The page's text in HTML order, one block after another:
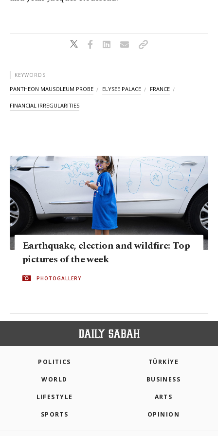
KEYWORDS
PANTHEON MAUSOLEUM PROBE ELYSEE PALACE FRANCE
FINANCIAL IRREGULARITIES
Earthquake, election and wildfire: Top
pictures of the week
PHOTOGALLERY
POLITICS TÜRKİYE
WORLD BUSINESS
LIFESTYLE ARTS
SPORTS OPINION